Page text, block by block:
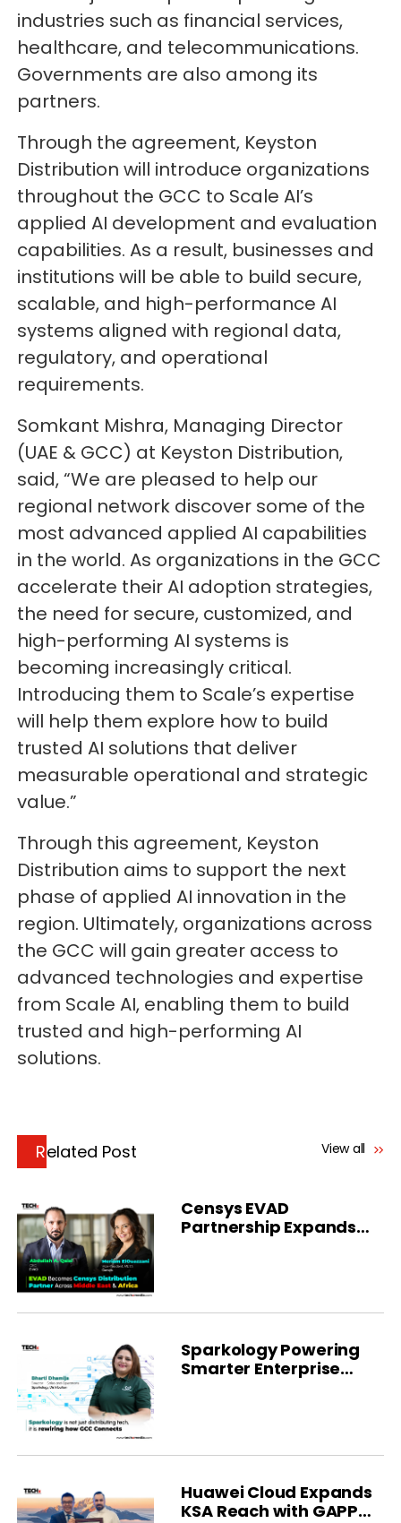
industries such as financial services,
healthcare, and telecommunications.
Governments are also among its
partners.
Through the agreement, Keyston
Distribution will introduce organizations
throughout the GCC to Scale AI’s
applied AI development and evaluation
capabilities. As a result, businesses and
institutions will be able to build secure,
scalable, and high-performance AI
systems aligned with regional data,
regulatory, and operational
requirements.
Somkant Mishra, Managing Director
(UAE & GCC) at Keyston Distribution,
said, “We are pleased to help our
regional network discover some of the
most advanced applied AI capabilities
in the world. As organizations in the GCC
accelerate their AI adoption strategies,
the need for secure, customized, and
high-performing AI systems is
becoming increasingly critical.
Introducing them to Scale’s expertise
will help them explore how to build
trusted AI solutions that deliver
measurable operational and strategic
value.”
Through this agreement, Keyston
Distribution aims to support the next
phase of applied AI innovation in the
region. Ultimately, organizations across
the GCC will gain greater access to
advanced technologies and expertise
from Scale AI, enabling them to build
trusted and high-performing AI
solutions.
Related Post View all
Censys EVAD
Partnership Expands
Sparkology Powering
Smarter Enterprise
Huawei Cloud Expands
KSA Reach with GAPP